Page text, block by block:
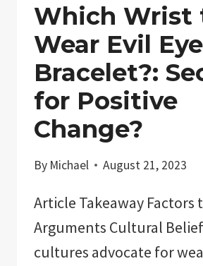
Which Wrist
Wear Evil Eye
Bracelet?:
for Positive
Change?
By Michael August 21, 2023
Article Takeaway Factors
Arguments Cultural
cultures advocate for